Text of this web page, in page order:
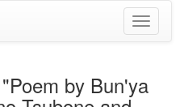
Basculer
la
by Bun'ya